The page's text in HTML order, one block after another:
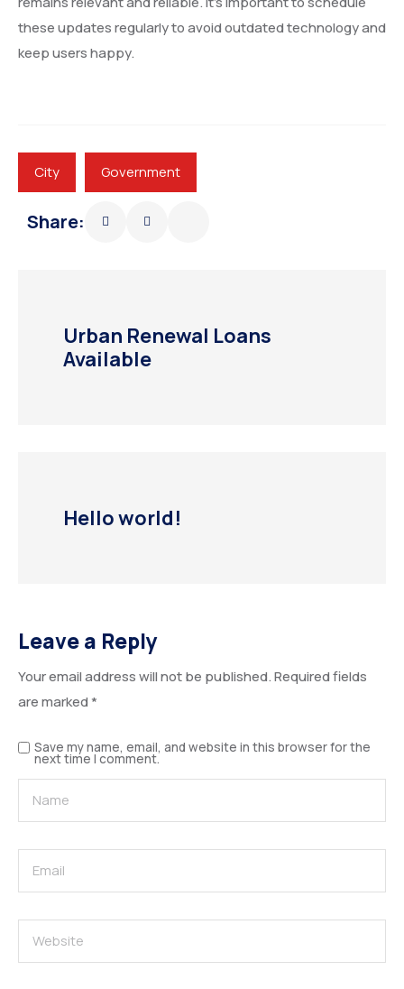
these updates regularly to avoid outdated technology and
keep users happy.
City Government
Share:
Urban Renewal Loans
Available
Hello world!
Leave a Reply
Your email address will not be published.Required fields
are marked*
Save my name, email, and website in this browser for the
next time I comment.